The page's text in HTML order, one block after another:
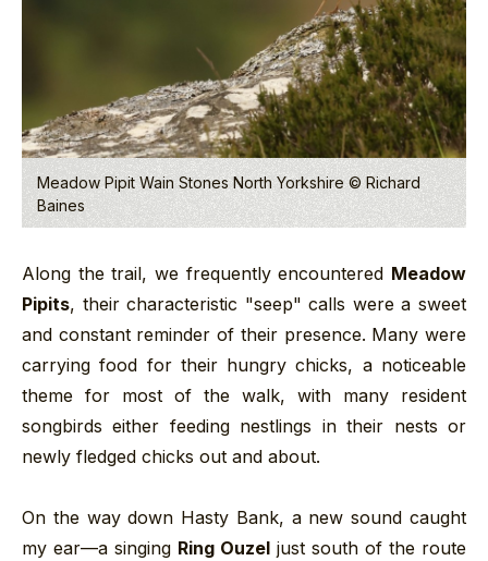
Meadow Pipit Wain Stones North Yorkshire © Richard
Baines
Along the trail, we frequently encountered Meadow
Pipits, their characteristic "seep" calls were a sweet
and constant reminder of their presence. Many were
carrying food for their hungry chicks, a noticeable
theme for most of the walk, with many resident
songbirds either feeding nestlings in their nests or
newly fledged chicks out and about.
On the way down Hasty Bank, a new sound caught
my ear—a singing Ring Ouzel just south of the route